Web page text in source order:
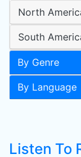
North
South
By Genre
By Language
Listen To